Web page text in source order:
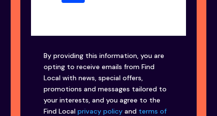
By providing this information, you are
opting to receive emails from Find
Local with news, special offers,
promotions and messages tailored to
your interests, and you agree to the
Find Localprivacy policy and terms of